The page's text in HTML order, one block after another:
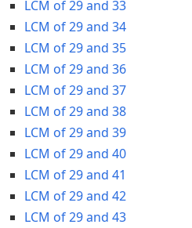
LCM of 29 and 33
LCM of 29 and 34
LCM of 29 and 35
LCM of 29 and 36
LCM of 29 and 37
LCM of 29 and 38
LCM of 29 and 39
LCM of 29 and 40
LCM of 29 and 41
LCM of 29 and 42
LCM of 29 and 43